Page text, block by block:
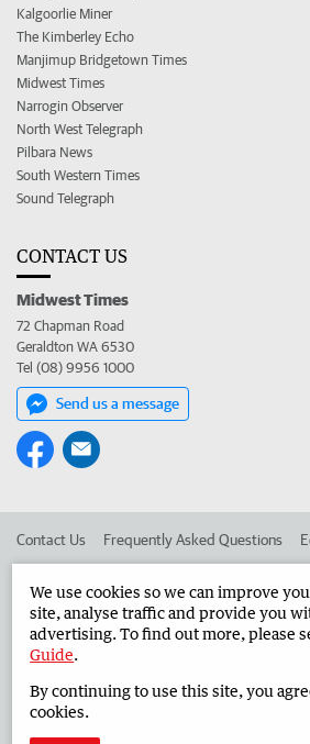
Kalgoorlie Miner
The Kimberley Echo
Manjimup Bridgetown Times
Midwest Times
Narrogin Observer
North West Telegraph
Pilbara News
South Western Times
Sound Telegraph
CONTACT US
Midwest Times
72 Chapman Road
Geraldton WA 6530
Tel (08) 9956 1000
Send us a message
Contact Us Frequently Asked Questions
Advertise in the Midwest Times Corporate
West Australian Newspapers Limited 2026
We use cookies so we can improve
site, analyse traffic and provide you
advertising. To find out more, please
Guide.
By continuing to use this site, you
cookies.